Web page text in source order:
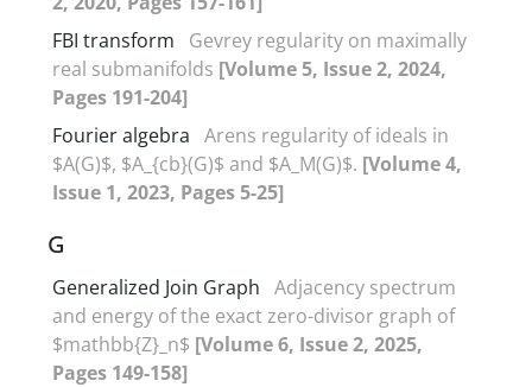
FBI transform
Gevrey regularity on maximally
real submanifolds [Volume 5, Issue 2, 2024,
Pages 191-204]
Fourier algebra Arens regularity of ideals in
$A(G)$, $A_{cb}(G)$ and $A_M(G)$. [Volume 4,
Issue 1, 2023, Pages 5-25]
G
Generalized Join Graph Adjacency ‎s‎pectrum
and energy of the exact zero-divisor graph of
$mathbb{Z}_n‏$ [Volume 6, Issue 2, 2025,
Pages 149-158]